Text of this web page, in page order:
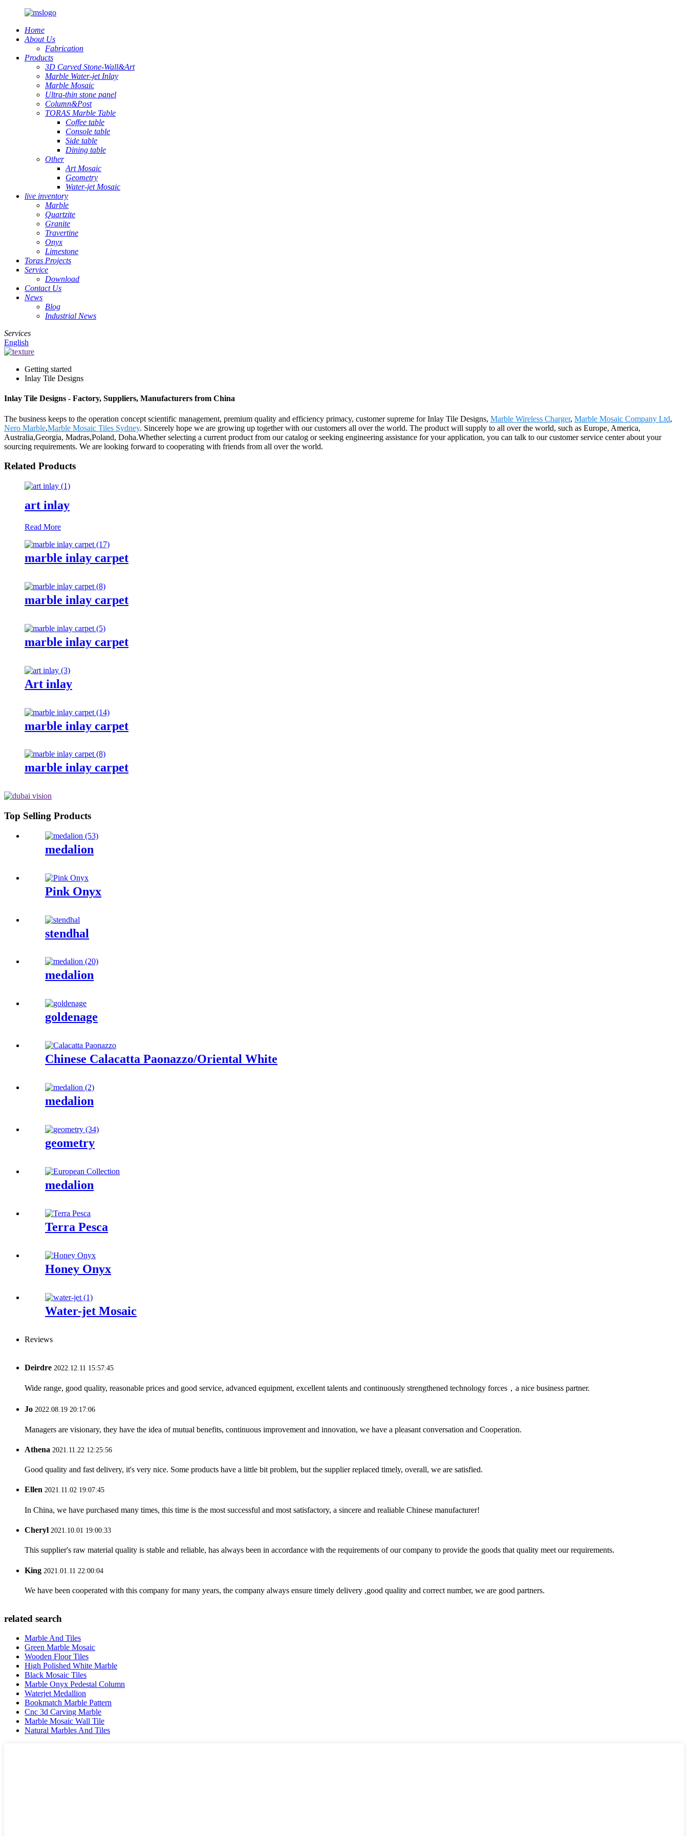
Home
About Us
Fabrication
Products
3D Carved Stone-Wall&Art
Marble Water-jet Inlay
Marble Mosaic
Ultra-thin stone panel
Column&Post
TORAS Marble Table
Coffee table
Console table
Side table
Dining table
Other
Art Mosaic
Geometry
Water-jet Mosaic
live inventory
Marble
Quartzite
Granite
Travertine
Onyx
Limestone
Toras Projects
Service
Download
Contact Us
News
Blog
Industrial News
Services
English
Getting started
Inlay Tile Designs
Inlay Tile Designs - Factory, Suppliers, Manufacturers from China
The business keeps to the operation concept scientific management, premium quality and efficiency primacy, customer supreme for Inlay Tile Designs, Marble Wireless Charger, Marble Mosaic Company Ltd,
Nero Marble,Marble Mosaic Tiles Sydney. Sincerely hope we are growing up together with our customers all over the world. The product will supply to all over the world, such as Europe, America,
Australia,Georgia, Madras,Poland, Doha.Whether selecting a current product from our catalog or seeking engineering assistance for your application, you can talk to our customer service center about your
sourcing requirements. We are looking forward to cooperating with friends from all over the world.
Related Products
art inlay
Read More
marble inlay carpet
marble inlay carpet
marble inlay carpet
Art inlay
marble inlay carpet
marble inlay carpet
Top Selling Products
medalion
Pink Onyx
stendhal
medalion
goldenage
Chinese Calacatta Paonazzo/Oriental White
medalion
geometry
medalion
Terra Pesca
Honey Onyx
Water-jet Mosaic
Reviews
Deirdre 2022.12.11 15:57:45
Wide range, good quality, reasonable prices and good service, advanced equipment, excellent talents and continuously strengthened technology forces，a nice business partner.
Jo 2022.08.19 20:17:06
Managers are visionary, they have the idea of mutual benefits, continuous improvement and innovation, we have a pleasant conversation and Cooperation.
Athena 2021.11.22 12:25:56
Good quality and fast delivery, it's very nice. Some products have a little bit problem, but the supplier replaced timely, overall, we are satisfied.
Ellen 2021.11.02 19:07:45
In China, we have purchased many times, this time is the most successful and most satisfactory, a sincere and realiable Chinese manufacturer!
Cheryl 2021.10.01 19:00:33
This supplier's raw material quality is stable and reliable, has always been in accordance with the requirements of our company to provide the goods that quality meet our requirements.
King 2021.01.11 22:00:04
We have been cooperated with this company for many years, the company always ensure timely delivery ,good quality and correct number, we are good partners.
related search
Marble And Tiles
Green Marble Mosaic
Wooden Floor Tiles
High Polished White Marble
Black Mosaic Tiles
Marble Onyx Pedestal Column
Waterjet Medallion
Bookmatch Marble Pattern
Cnc 3d Carving Marble
Marble Mosaic Wall Tile
Natural Marbles And Tiles